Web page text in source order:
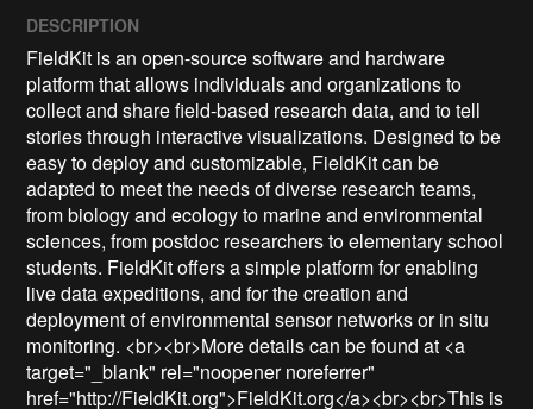
DESCRIPTION
FieldKit is an open-source software and hardware
platform that allows individuals and organizations to
collect and share field-based research data, and to tell
stories through interactive visualizations. Designed to be
easy to deploy and customizable, FieldKit can be
adapted to meet the needs of diverse research teams,
from biology and ecology to marine and environmental
sciences, from postdoc researchers to elementary school
students. FieldKit offers a simple platform for enabling
live data expeditions, and for the creation and
deployment of environmental sensor networks or in situ
monitoring. <br><br>More details can be found at <a
target="_blank" rel="noopener noreferrer"
href="http://FieldKit.org">FieldKit.org</a><br><br>This is